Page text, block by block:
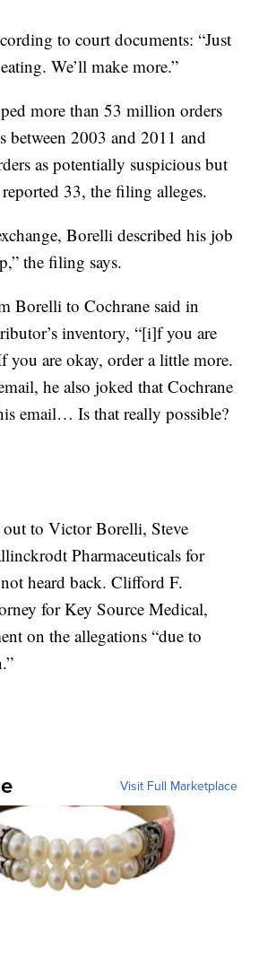
to court documents: “Just
We’ll make more.”
more than 53 million orders
between 2003 and 2011 and
as potentially suspicious but
33, the filing alleges.
Borelli described his job
the filing says.
Borelli to Cochrane said in
inventory, “[i]f you are
you are okay, order a little more.
he also joked that Cochrane
email… Is that really possible?
out to Victor Borelli, Steve
Pharmaceuticals for
heard back. Clifford F.
for Key Source Medical,
on the allegations “due to
Visit Full Marketplace